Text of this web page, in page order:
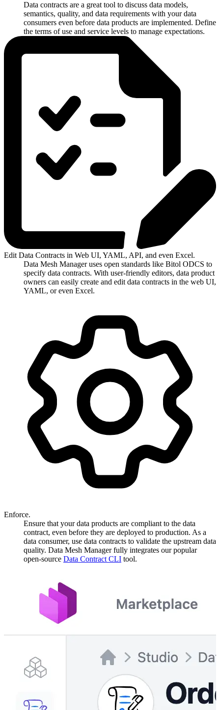
Data contracts are a great tool to discuss data models,
semantics, quality, and data requirements with your data
consumers even before data products are implemented. Define
the terms of use and service levels to manage expectations.
Edit Data Contracts in Web UI, YAML, API, and even Excel.
Data Mesh Manager uses open standards like Bitol ODCS to
specify data contracts. With user-friendly editors, data product
owners can easily create and edit data contracts in the web UI,
YAML, or even Excel.
Enforce.
Ensure that your data products are compliant to the data
contract, even before they are deployed to production. As a
data consumer, use data contracts to validate the upstream data
quality. Data Mesh Manager fully integrates our popular
open-source Data Contract CLI tool.